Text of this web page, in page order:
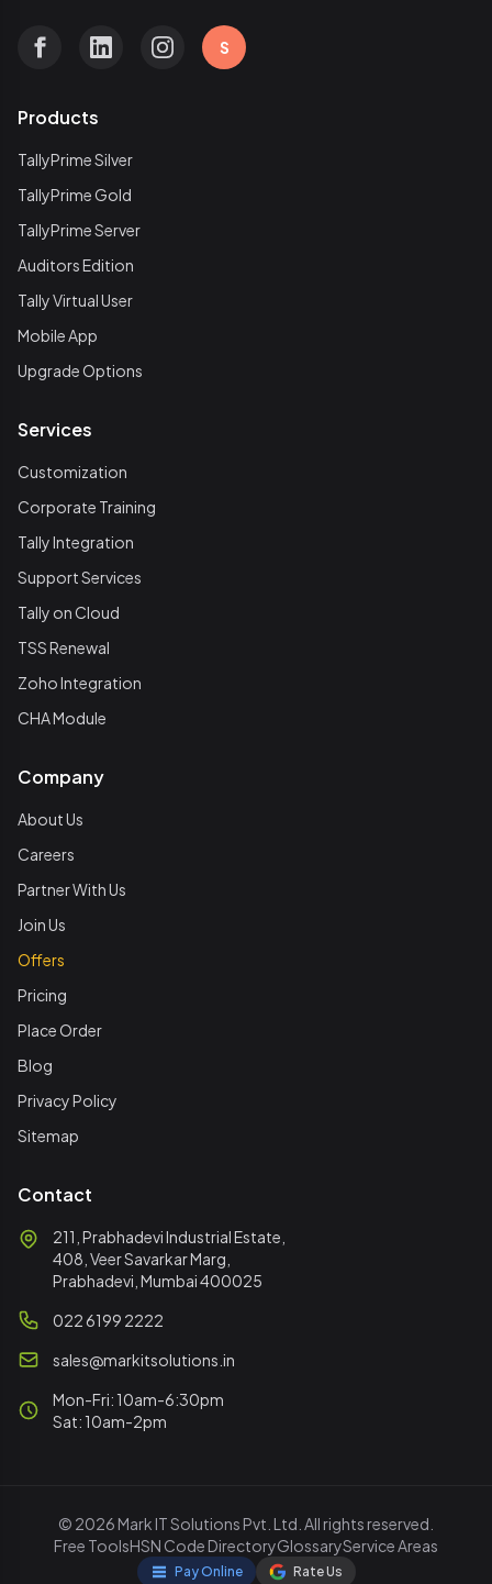
S
Products
TallyPrime Silver
TallyPrime Gold
TallyPrime Server
Auditors Edition
Tally Virtual User
Mobile App
Upgrade Options
Services
Customization
Corporate Training
Tally Integration
Support Services
Tally on Cloud
TSS Renewal
Zoho Integration
CHA Module
Company
About Us
Careers
Partner With Us
Join Us
Offers
Pricing
Place Order
Blog
Privacy Policy
Sitemap
Contact
211, Prabhadevi Industrial Estate,
408, Veer Savarkar Marg,
Prabhadevi, Mumbai 400025
022 6199 2222
sales@markitsolutions.in
Mon-Fri: 10am-6:30pm
Sat: 10am-2pm
© 2026 Mark IT Solutions Pvt. Ltd. All rights reserved.
Free ToolsHSN Code DirectoryGlossaryService Areas
Pay Online Rate Us